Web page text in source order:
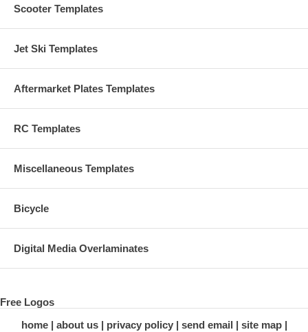
Scooter Templates
Jet Ski Templates
Aftermarket Plates Templates
RC Templates
Miscellaneous Templates
Bicycle
Digital Media Overlaminates
Free Logos
home
about us privacy policy send email
site map